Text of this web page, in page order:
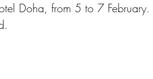
Doha, from 5 to 7 February.